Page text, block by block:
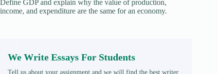
Define GDP and explain why the value of production,
income, and expenditure are the same for an economy.
We Write Essays For Students
Tell us about your assignment and we will find the best writer